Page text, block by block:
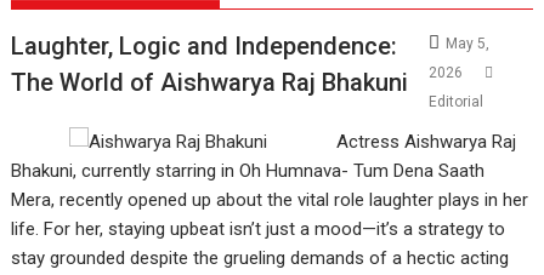
Laughter, Logic and Independence:
The World of Aishwarya Raj Bhakuni
May 5,
2026
Editorial
Actress Aishwarya Raj
Bhakuni, currently starring in Oh Humnava- Tum Dena Saath
Mera, recently opened up about the vital role laughter plays in her
life. For her, staying upbeat isn’t just a mood—it’s a strategy to
stay grounded despite the grueling demands of a hectic acting